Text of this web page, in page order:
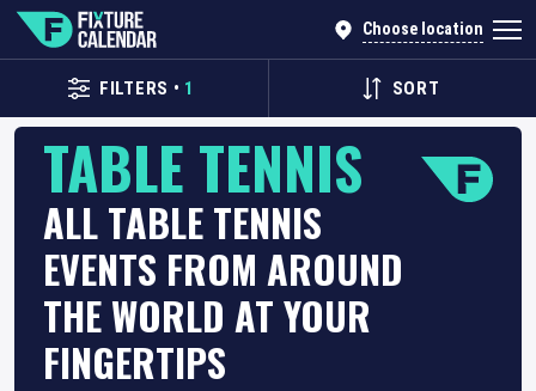
Choose location
FILTERS • 1 SORT
TABLE TENNIS
ALL TABLE TENNIS
EVENTS FROM AROUND
THE WORLD AT YOUR
FINGERTIPS